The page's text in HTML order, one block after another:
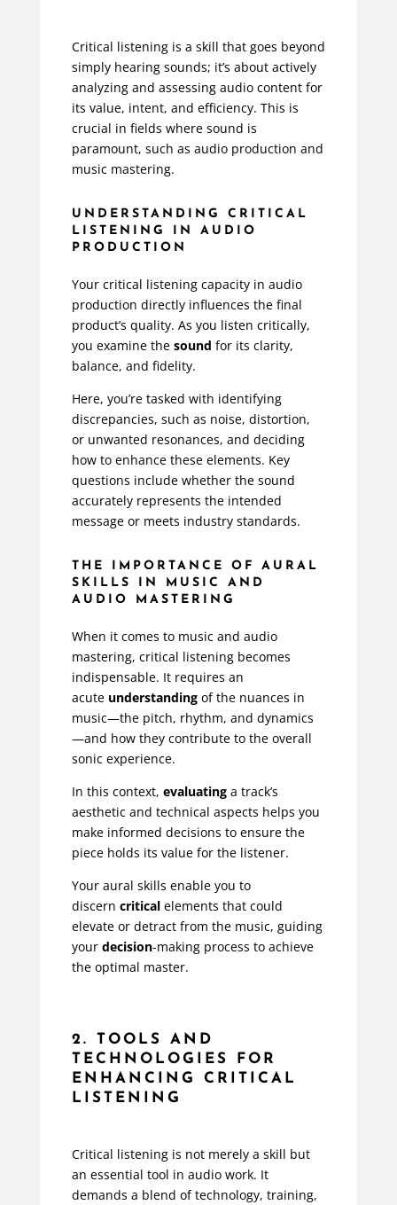
Critical listening is a skill that goes beyond
simply hearing sounds; it’s about actively
analyzing and assessing audio content for
its value, intent, and efficiency. This is
crucial in fields where sound is
paramount, such as audio production and
music mastering.
UNDERSTANDING CRITICAL
LISTENING IN AUDIO
PRODUCTION
Your critical listening capacity in audio
production directly influences the final
product’s quality. As you listen critically,
you examine the sound for its clarity,
balance, and fidelity.
Here, you’re tasked with identifying
discrepancies, such as noise, distortion,
or unwanted resonances, and deciding
how to enhance these elements. Key
questions include whether the sound
accurately represents the intended
message or meets industry standards.
THE IMPORTANCE OF AURAL
SKILLS IN MUSIC AND
AUDIO MASTERING
When it comes to music and audio
mastering, critical listening becomes
indispensable. It requires an
acute understandingof the nuances in
music—the pitch, rhythm, and dynamics
—and how they contribute to the overall
sonic experience.
In this context, evaluatinga track’s
aesthetic and technical aspects helps you
make informed decisions to ensure the
piece holds its value for the listener.
Your aural skills enable you to
discern criticalelements that could
elevate or detract from the music, guiding
your decision-making process to achieve
the optimal master.
2. TOOLS AND
TECHNOLOGIES FOR
ENHANCING CRITICAL
LISTENING
Critical listening is not merely a skill but
an essential tool in audio work. It
demands a blend of technology, training,